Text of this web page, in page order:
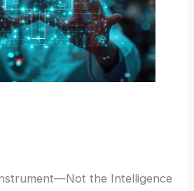
the Intelligence